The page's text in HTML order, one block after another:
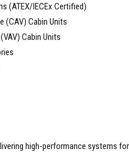
(ATEX/IECEx Certified)
(CAV) Cabin Units
Cabin Units
high-performance systems